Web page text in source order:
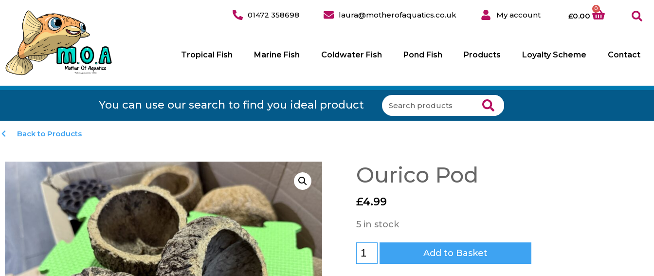
01472 358698 laura@motherofaquatics.co.uk My account £0.00
0
Tropical Fish Marine Fish Coldwater Fish Pond Fish Products Loyalty Scheme Contact
You can use our search to find you ideal product
Back to Products
Ourico Pod
£4.99
5 in stock
Add to Basket